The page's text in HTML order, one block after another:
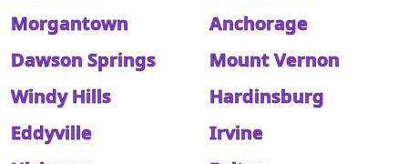
Morgantown
Anchorage
Dawson Springs
Mount Vernon
Windy Hills
Hardinsburg
Eddyville
Irvine